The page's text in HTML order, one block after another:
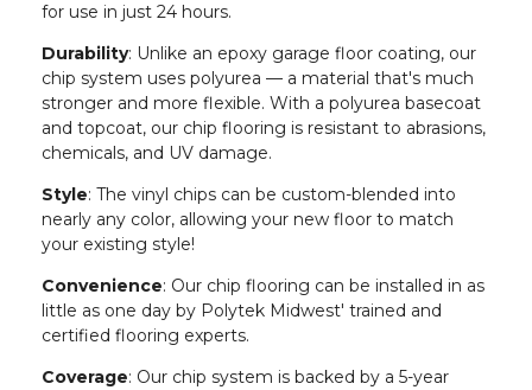
for use in just 24 hours.
Durability: Unlike an epoxy garage floor coating, our
chip system uses polyurea — a material that's much
stronger and more flexible. With a polyurea basecoat
and topcoat, our chip flooring is resistant to abrasions,
chemicals, and UV damage.
Style: The vinyl chips can be custom-blended into
nearly any color, allowing your new floor to match
your existing style!
Convenience: Our chip flooring can be installed in as
little as one day by Polytek Midwest' trained and
certified flooring experts.
Coverage: Our chip system is backed by a 5-year